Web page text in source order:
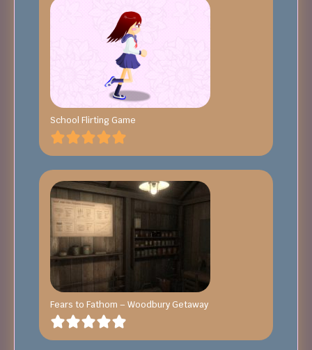
School Flirting Game
Fears to Fathom – Woodbury Getaway